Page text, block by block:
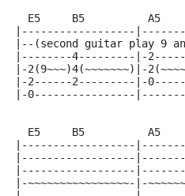
E5     B5          A5
|------------------
|--(second guitar play 9
|--------4---------|-
|-2(9~~~)4(~~~~~~~)|-
|-2------2---------|-
|-0----------------
E5     B5          A5
|------------------
|------------------
|------------------
|-~~~~~~~~~~~~~~~~-|-